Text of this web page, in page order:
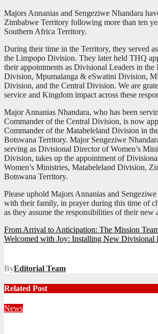
Majors Annanias and Sengeziwe Nhandara
Zimbabwe Territory following more than ten
Southern Africa Territory.
During their time in the Territory, they served
the Limpopo Division. They later held THQ
their appointments as Divisional Leaders in the
Division, Mpumalanga & eSwatini Division,
Division, and the Central Division. We are
service and Kingdom impact across these
Major Annanias Nhandara, who has been
Commander of the Central Division, is now
Commander of the Matabeleland Division in
Botswana Territory. Major Sengeziwe
serving as Divisional Director of Women’s
Division, takes up the appointment of
Women’s Ministries, Matabeleland Division,
Botswana Territory.
Please uphold Majors Annanias and
with their family, in prayer during this time of
as they assume the responsibilities of their new
Post
navigation
From Arrival to Anticipation: The Mission
Welcomed with Joy: Installing New Divisional
ByEditorial Team
Related Post
News